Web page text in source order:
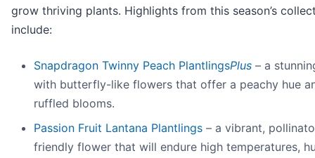
grow thriving plants. Highlights from this season’s
include:
Snapdragon Twinny Peach PlantlingsPlus – a
with butterfly-like flowers that offer a peachy hue
ruffled blooms.
Passion Fruit Lantana Plantlings – a vibrant,
friendly flower that will endure high temperatures,